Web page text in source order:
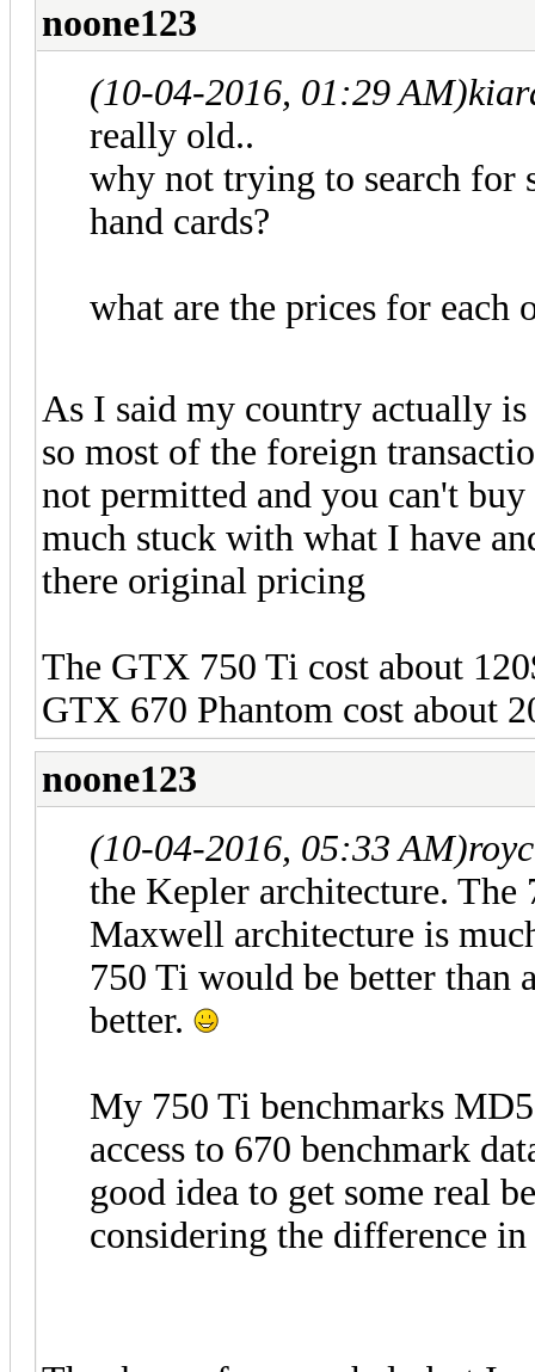
noone123
(10-04-2016, 01:29 AM)
really old..
why not trying to search for
hand cards?
what are the prices for
As I said my country actually
so most of the foreign
not permitted and you can't
much stuck with what I have
there original pricing
The GTX 750 Ti cost about
GTX 670 Phantom cost about
noone123
(10-04-2016, 05:33 AM)
the Kepler architecture.
Maxwell architecture is
750 Ti would be better than
better.
My 750 Ti benchmarks
access to 670 benchmark
good idea to get some real
considering the difference in